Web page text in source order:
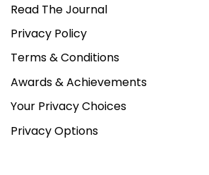
Read The Journal
Privacy Policy
Terms & Conditions
Awards & Achievements
Your Privacy Choices
Privacy Options